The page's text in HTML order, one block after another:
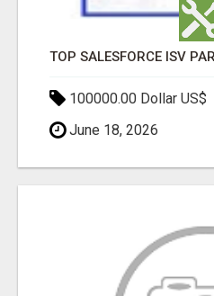
100000.00 Dollar US$
June 18, 2026